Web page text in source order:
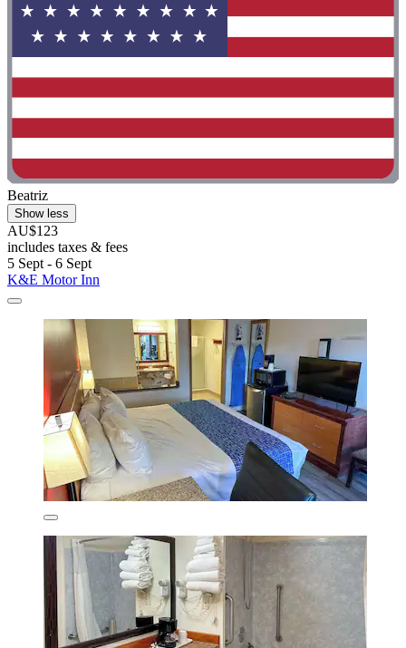
Beatriz
Show less
AU$123
includes taxes & fees
5 Sept - 6 Sept
K&E Motor Inn